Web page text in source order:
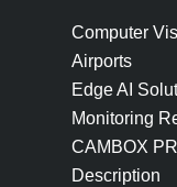
Computer
Airports
Edge AI
Monitoring
CAMBOX
Description